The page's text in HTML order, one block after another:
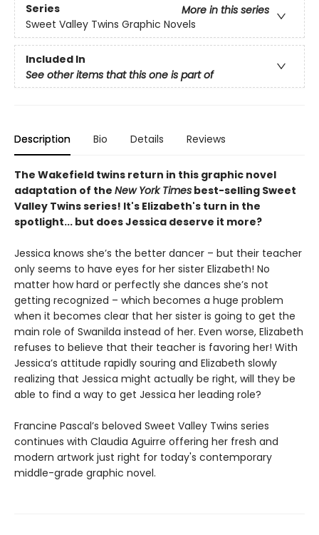
Series
More in this series
Sweet Valley Twins Graphic Novels
Included In
See other items that this one is part of
Description Bio Details Reviews
The Wakefield twins return in this graphic novel
adaptation of the New York Times best-selling Sweet
Valley Twins series! It's Elizabeth's turn in the
spotlight... but does Jessica deserve it more?
Jessica knows she’s the better dancer – but their teacher
only seems to have eyes for her sister Elizabeth! No
matter how hard or perfectly she dances she’s not
getting recognized – which becomes a huge problem
when it becomes clear that her sister is going to get the
main role of Swanilda instead of her. Even worse, Elizabeth
refuses to believe that their teacher is favoring her! With
Jessica’s attitude rapidly souring and Elizabeth slowly
realizing that Jessica might actually be right, will they be
able to find a way to get Jessica her leading role?
Francine Pascal’s beloved Sweet Valley Twins series
continues with Claudia Aguirre offering her fresh and
modern artwork just right for today's contemporary
middle-grade graphic novel.